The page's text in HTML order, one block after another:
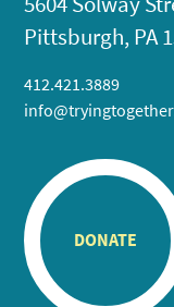
Pittsburgh, PA
412.421.3889
DONATE